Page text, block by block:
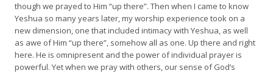
though we prayed to Him “up there”. Then when I came to know
Yeshua so many years later, my worship experience took on a
new dimension, one that included intimacy with Yeshua, as well
as awe of Him “up there”, somehow all as one. Up there and right
here. He is omnipresent and the power of individual prayer is
powerful. Yet when we pray with others, our sense of God’s